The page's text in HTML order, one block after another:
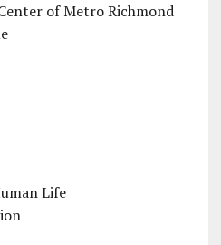
of Metro Richmond
Life